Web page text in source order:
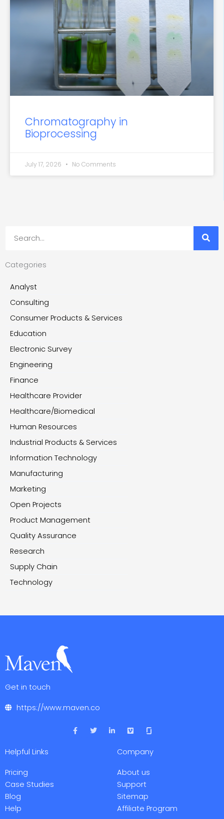
Chromatography in
Bioprocessing
July 17, 2026 No Comments
Categories
Analyst
Consulting
Consumer Products & Services
Education
Electronic Survey
Engineering
Finance
Healthcare Provider
Healthcare/Biomedical
Human Resources
Industrial Products & Services
Information Technology
Manufacturing
Marketing
Open Projects
Product Management
Quality Assurance
Research
Supply Chain
Technology
Get in touch
https://www.maven.co
F
a
T
w
L
i
V
i
o
Helpful Links
Pricing
Case Studies
Blog
Help
Company
About us
Support
Sitemap
Affiliate Program